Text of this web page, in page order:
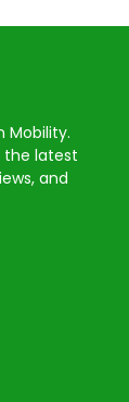
Mobility.
the latest
and